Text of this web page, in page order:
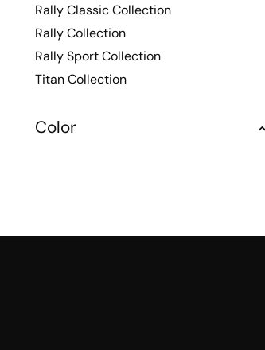
Rally Classic Collection
Rally Collection
Rally Sport Collection
Titan Collection
Color